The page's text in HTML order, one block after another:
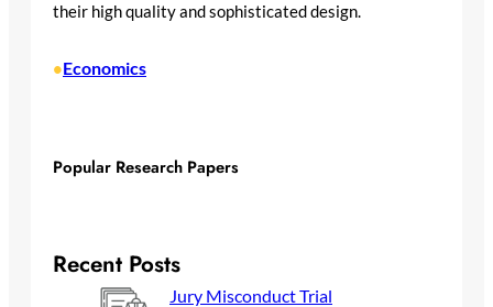
their high quality and sophisticated design.
•Economics
Popular Research Papers
Recent Posts
Jury Misconduct Trial